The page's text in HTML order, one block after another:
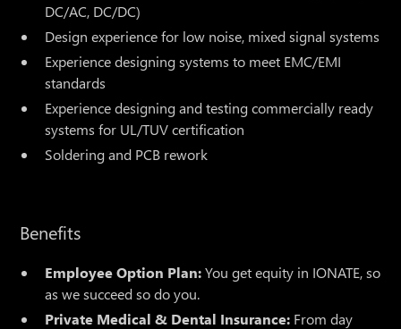
DC/AC, DC/DC)
Design experience for low noise, mixed signal systems
Experience designing systems to meet EMC/EMI
standards
Experience designing and testing commercially ready
systems for UL/TUV certification
Soldering and PCB rework
Benefits
Employee Option Plan:You get equity in IONATE, so
as we succeed so do you.
Private Medical & Dental Insurance: From day